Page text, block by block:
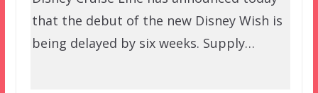
that the debut of the new Disney Wish is
being delayed by six weeks. Supply…